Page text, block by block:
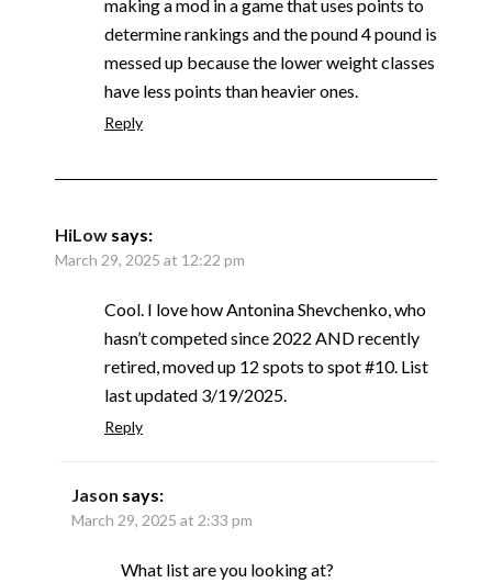
making a mod in a game that uses points to
determine rankings and the pound 4 pound is
messed up because the lower weight classes
have less points than heavier ones.
Reply
HiLow says:
March 29, 2025 at 12:22 pm
Cool. I love how Antonina Shevchenko, who
hasn’t competed since 2022 AND recently
retired, moved up 12 spots to spot #10. List
last updated 3/19/2025.
Reply
Jason says:
March 29, 2025 at 2:33 pm
What list are you looking at?